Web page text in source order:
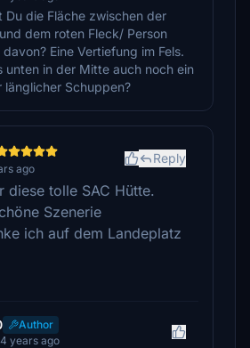
Du die Fläche zwischen der
dem roten Fleck/ Person
Eine Vertiefung im Fels.
unten in der Mitte auch noch ein
länglicher Schuppen?
ago
Reply
diese tolle SAC Hütte.
Szenerie
ich auf dem Landeplatz
Author
years ago